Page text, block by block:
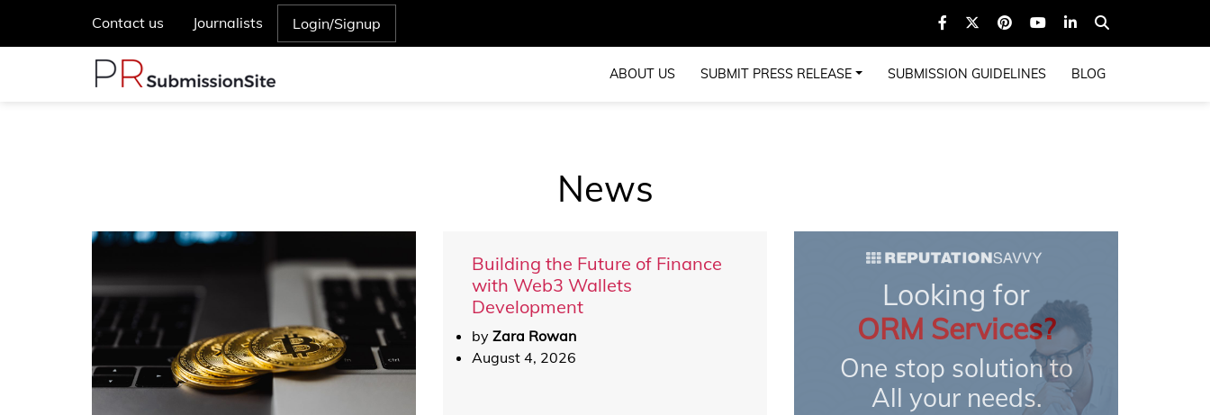
Contact us Journalists Login/Signup
ABOUT US SUBMIT PRESS RELEASE SUBMISSION GUIDELINES BLOG
News
Building the Future of Finance
with Web3 Wallets
Development
by Zara Rowan
August 4, 2026
Looking for
ORM Services?
One stop solution to
All your needs.